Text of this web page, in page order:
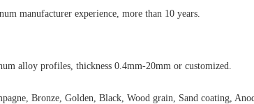
manufacturer experience, more than 10 years.
alloy profiles, thickness 0.4mm-20mm or customized.
Bronze, Golden, Black, Wood grain, Sand coating,